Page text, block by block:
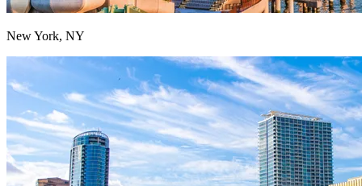
New York, NY